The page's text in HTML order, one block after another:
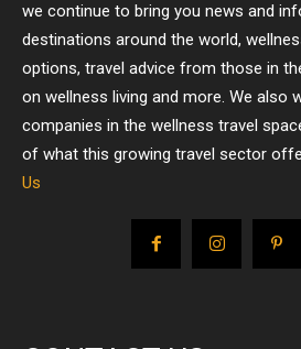
we continue to bring you news and
destinations around the world,
options, travel advice from those in
on wellness living and more. We also
companies in the wellness travel
of what this growing travel sector
Us